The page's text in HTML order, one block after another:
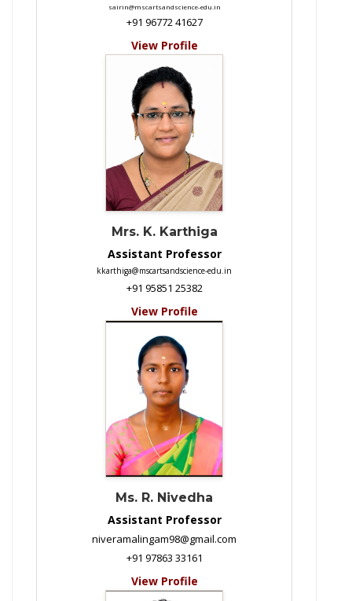
sairin@mscartsandscience-edu.in
+91 96772 41627
View Profile
Mrs. K. Karthiga
Assistant Professor
kkarthiga@mscartsandscience-edu.in
+91 95851 25382
View Profile
Ms. R. Nivedha
Assistant Professor
niveramalingam98@gmail.com
+91 97863 33161
View Profile